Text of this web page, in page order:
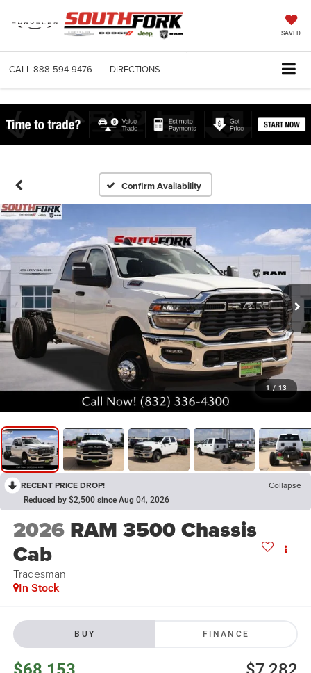
SAVED
CALL 888-594-9476 DIRECTIONS
Confirm Availability
1 / 13
RECENT PRICE DROP! Collapse
Reduced by $2,500 since Aug 04, 2026
2026 RAM 3500 Chassis
Cab
Tradesman
In Stock
BUY FINANCE